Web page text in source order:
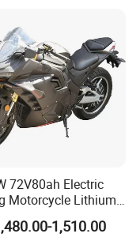
72V80ah Electric
Motorcycle Lithium
Range 65km Battery
1,510.00